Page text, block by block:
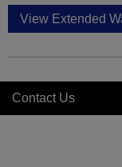
View Extended
Contact Us